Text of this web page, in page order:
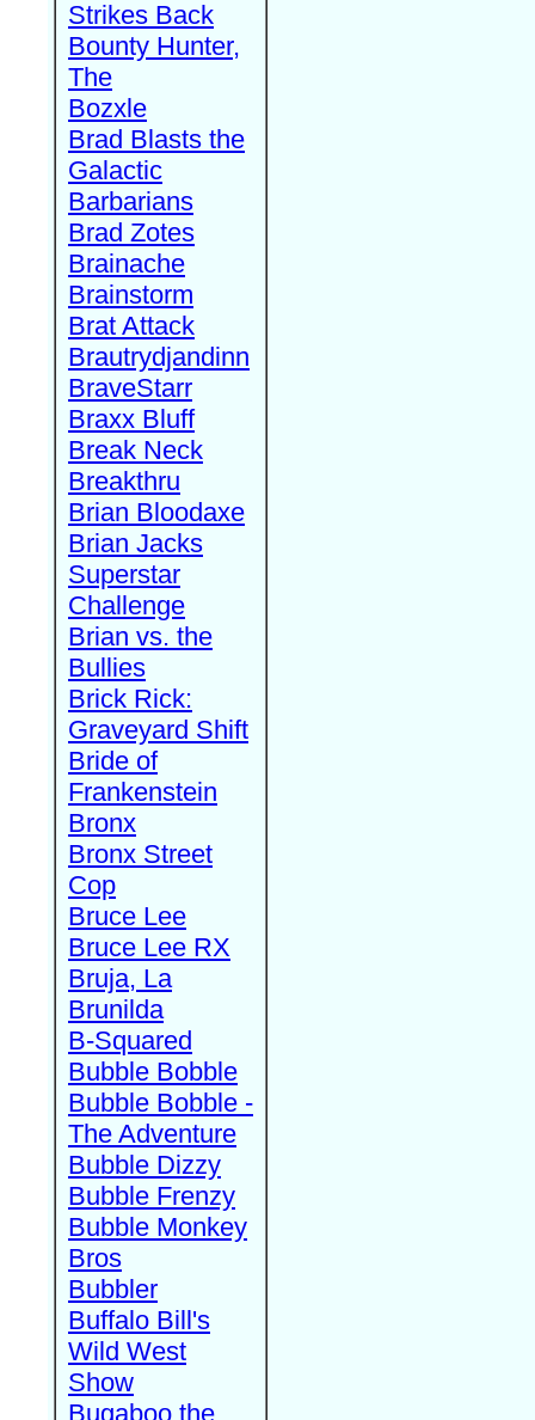
Strikes Back
Bounty Hunter,
The
Bozxle
Brad Blasts the
Galactic
Barbarians
Brad Zotes
Brainache
Brainstorm
Brat Attack
Brautrydjandinn
BraveStarr
Braxx Bluff
Break Neck
Breakthru
Brian Bloodaxe
Brian Jacks
Superstar
Challenge
Brian vs. the
Bullies
Brick Rick:
Graveyard Shift
Bride of
Frankenstein
Bronx
Bronx Street
Cop
Bruce Lee
Bruce Lee RX
Bruja, La
Brunilda
B-Squared
Bubble Bobble
Bubble Bobble -
The Adventure
Bubble Dizzy
Bubble Frenzy
Bubble Monkey
Bros
Bubbler
Buffalo Bill's
Wild West
Show
Bugaboo the